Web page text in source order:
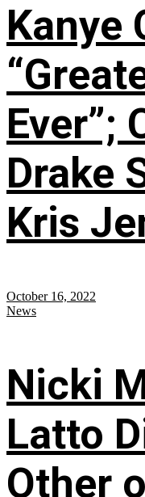
Kanye
Ever”;
Drake
Kris
October 16, 2022
News
Nicki
Latto
Other